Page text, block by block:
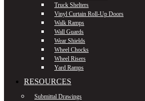
Truck Shelters
Vinyl Curtain Roll-Up Doors
Walk Ramps
Wall Guards
Wear Shields
Wheel Chocks
Wheel Risers
Yard Ramps
RESOURCES
Submittal Drawings